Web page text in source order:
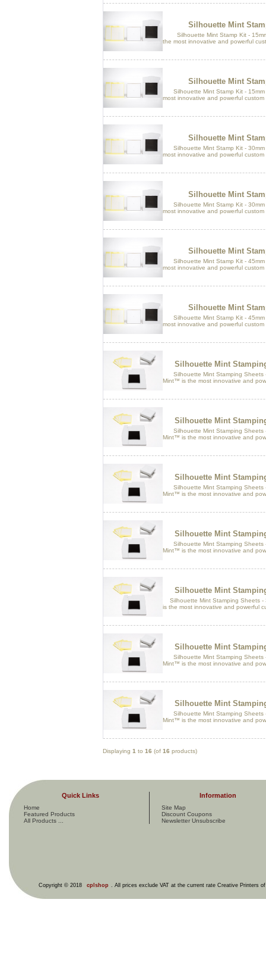
Silhouette Mint
Silhouette Mint Stamp Kit -
the most innovative and powerful
Silhouette Mint
Silhouette Mint Stamp Kit - 15mm
most innovative and powerful
Silhouette Mint
Silhouette Mint Stamp Kit - 30mm
most innovative and powerful
Silhouette Mint
Silhouette Mint Stamp Kit - 30mm
most innovative and powerful
Silhouette Mint
Silhouette Mint Stamp Kit - 45mm
most innovative and powerful
Silhouette Mint
Silhouette Mint Stamp Kit - 45mm
most innovative and powerful
Silhouette Mint
Silhouette Mint Stamping Sheets
Mint™ is the most innovative and
Silhouette Mint
Silhouette Mint Stamping Sheets
Mint™ is the most innovative and
Silhouette Mint
Silhouette Mint Stamping Sheets
Mint™ is the most innovative and
Silhouette Mint
Silhouette Mint Stamping Sheets
Mint™ is the most innovative and
Silhouette Mint
Silhouette Mint Stamping Sheets -
is the most innovative and powerful
Silhouette Mint
Silhouette Mint Stamping Sheets
Mint™ is the most innovative and
Silhouette Mint
Silhouette Mint Stamping Sheets
Mint™ is the most innovative and
Displaying 1 to 16 (of 16 products)
Quick Links
Home
Featured Products
All Products ...
Information
Site Map
Discount Coupons
Newsletter Unsubscribe
Copyright © 2018 cplshop . All prices exclude VAT at the current rate Creative Printers